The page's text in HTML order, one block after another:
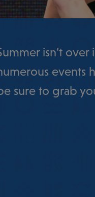
isn’t
events
sure to grab